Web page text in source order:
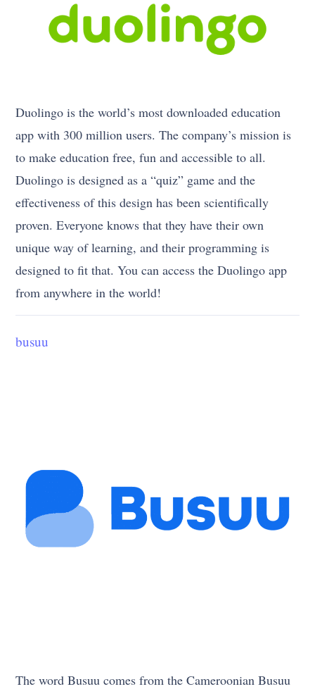
Duolingo is the world’s most downloaded education
app with 300 million users. The company’s mission is
to make education free, fun and accessible to all.
Duolingo is designed as a “quiz” game and the
effectiveness of this design has been scientifically
proven. Everyone knows that they have their own
unique way of learning, and their programming is
designed to fit that. You can access the Duolingo app
from anywhere in the world!
busuu
The word Busuu comes from the Cameroonian Busuu